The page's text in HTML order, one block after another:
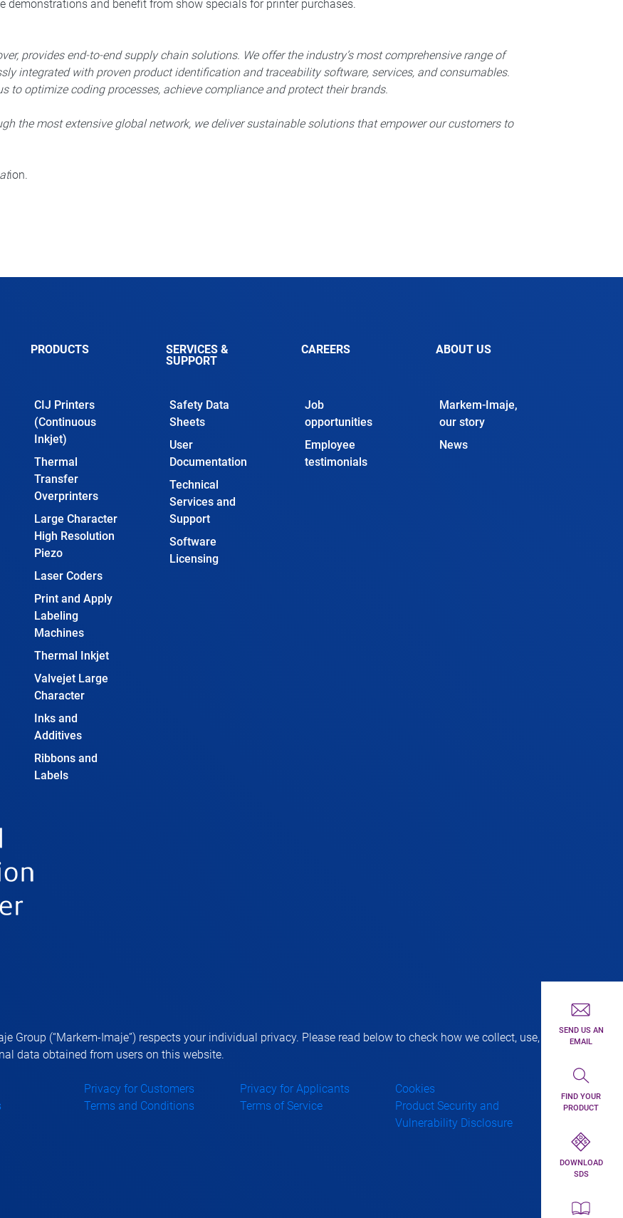
demonstrations and benefit from show specials for printer purchases.
provides end-to-end supply chain solutions. We offer the industry’s most comprehensive range of
integrated with proven product identification and traceability software, services, and consumables.
to optimize coding processes, achieve compliance and protect their brands.
the most extensive global network, we deliver sustainable solutions that empower our customers to
ion.
PRODUCTS
CIJ Printers
(Continuous
Inkjet)
Thermal
Transfer
Overprinters
Large Character
High Resolution
Piezo
Laser Coders
Print and Apply
Labeling
Machines
Thermal Inkjet
Valvejet Large
Character
Inks and
Additives
Ribbons and
Labels
SERVICES &
SUPPORT
Safety Data
Sheets
User
Documentation
Technical
Services and
Support
Software
Licensing
CAREERS
Job
opportunities
Employee
testimonials
ABOUT US
Markem-Imaje,
our story
News
Group (“Markem-Imaje”) respects your individual privacy. Please read below to check how we collect, use,
data obtained from users on this website.
Privacy for Customers Privacy for Applicants
Cookies
Terms and Conditions Terms of Service
Product Security and
Vulnerability Disclosure
First toolbar
SEND US AN
EMAIL
Second
FIND YOUR
PRODUCT
Third toolbar
DOWNLOAD
SDS
Forth toolbar